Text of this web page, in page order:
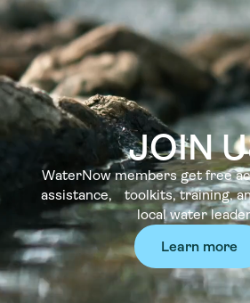
JOIN
WaterNow members get free
assistance, toolkits, training,
local water
Learn more